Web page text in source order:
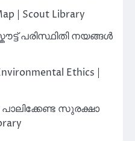
| Scout Library
പരിസ്ഥിതി നയങ്ങൾ
Ethics |
സുരക്ഷാ